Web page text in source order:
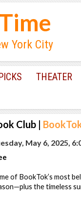
York City
THEATER
Club |
May 6, 2025,
of BookTok’s most
the timeless